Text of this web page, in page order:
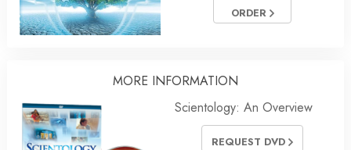
ORDER
MORE INFORMATION
Scientology: An Overview
REQUEST DVD